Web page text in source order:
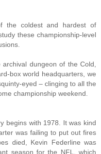
the coldest and hardest of
these championship-level
dungeon of the Cold,
box world headquarters, we
eyed – clinging to all the
championship weekend.
begins with 1978. It was kind
was failing to put out fires
died, Kevin Federline was
season for the NFL, which